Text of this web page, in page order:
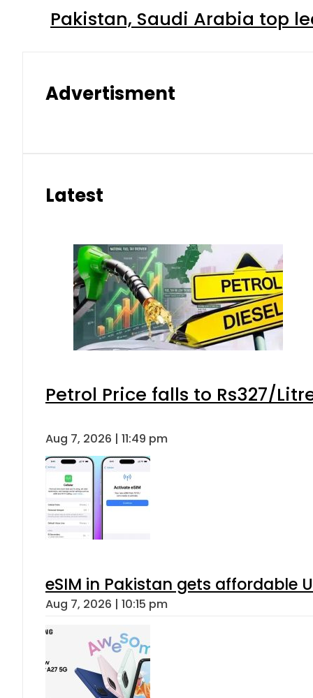
Pakistan, Saudi Arabia top
Advertisment
Latest
Petrol Price falls to Rs327/
Aug 7, 2026 | 11:49 pm
eSIM in Pakistan gets affordable
Aug 7, 2026 | 10:15 pm